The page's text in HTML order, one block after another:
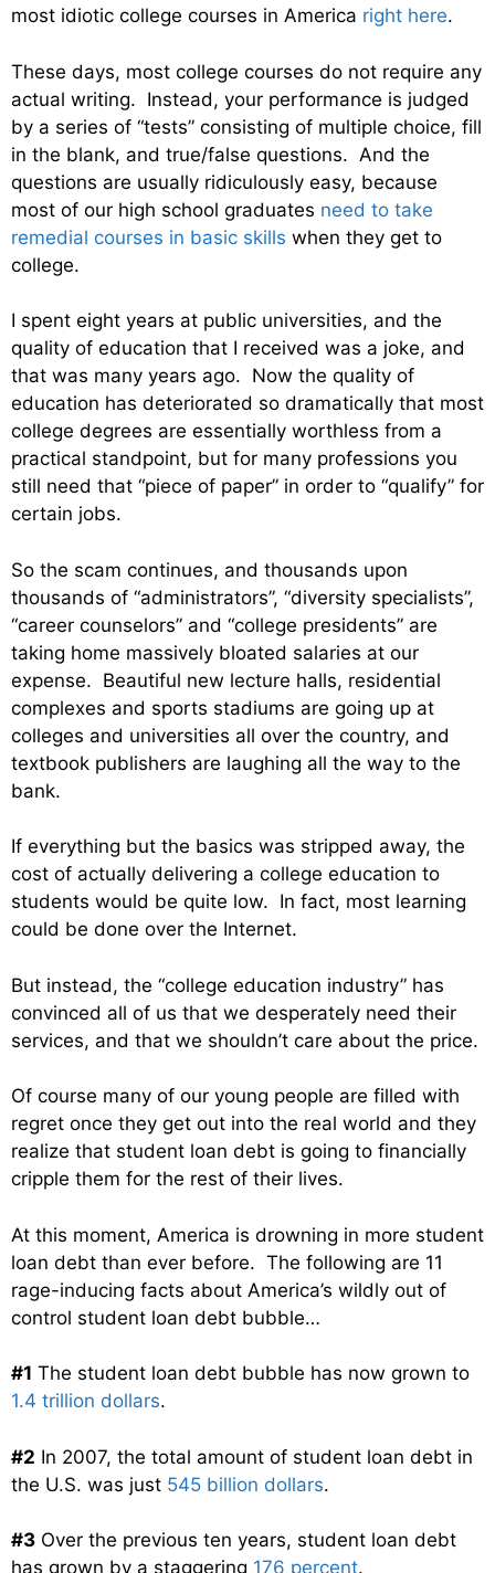
most idiotic college courses in America right here.
These days, most college courses do not require any
actual writing. Instead, your performance is judged
by a series of “tests” consisting of multiple choice, fill
in the blank, and true/false questions. And the
questions are usually ridiculously easy, because
most of our high school graduates need to take
remedial courses in basic skills when they get to
college.
I spent eight years at public universities, and the
quality of education that I received was a joke, and
that was many years ago. Now the quality of
education has deteriorated so dramatically that most
college degrees are essentially worthless from a
practical standpoint, but for many professions you
still need that “piece of paper” in order to “qualify” for
certain jobs.
So the scam continues, and thousands upon
thousands of “administrators”, “diversity specialists”,
“career counselors” and “college presidents” are
taking home massively bloated salaries at our
expense. Beautiful new lecture halls, residential
complexes and sports stadiums are going up at
colleges and universities all over the country, and
textbook publishers are laughing all the way to the
bank.
If everything but the basics was stripped away, the
cost of actually delivering a college education to
students would be quite low. In fact, most learning
could be done over the Internet.
But instead, the “college education industry” has
convinced all of us that we desperately need their
services, and that we shouldn’t care about the price.
Of course many of our young people are filled with
regret once they get out into the real world and they
realize that student loan debt is going to financially
cripple them for the rest of their lives.
At this moment, America is drowning in more student
loan debt than ever before. The following are 11
rage-inducing facts about America’s wildly out of
control student loan debt bubble…
#1 The student loan debt bubble has now grown to
1.4 trillion dollars.
#2 In 2007, the total amount of student loan debt in
the U.S. was just 545 billion dollars.
#3 Over the previous ten years, student loan debt
has grown by a staggering 176 percent.